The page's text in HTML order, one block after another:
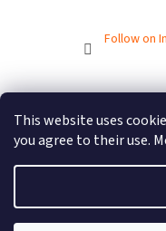
This website uses
you agree to their use.
Follow on